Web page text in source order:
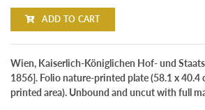
ADD TO CART
Wien, Kaiserlich-Königlichen Hof- und
1856]. Folio nature-printed plate (58.1 x 40.4
printed area). Unbound and uncut with full